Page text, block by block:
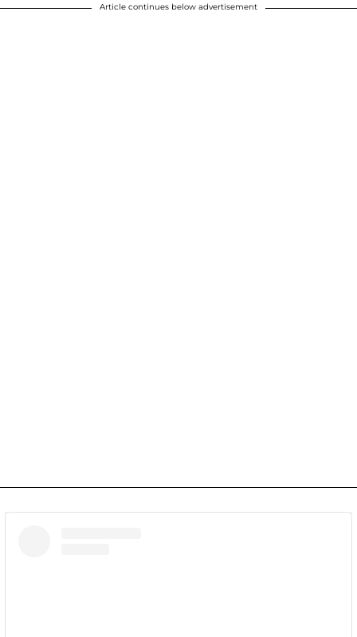
Article continues below advertisement